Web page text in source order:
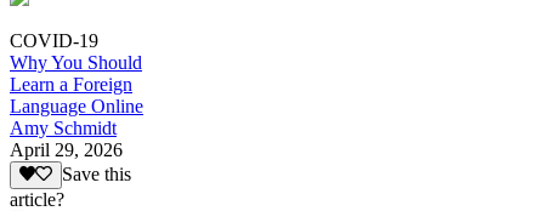
COVID-19
Why You Should
Learn a Foreign
Language Online
Amy Schmidt
April 29, 2026
Save this
article?